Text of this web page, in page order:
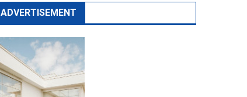
ADVERTISEMENT